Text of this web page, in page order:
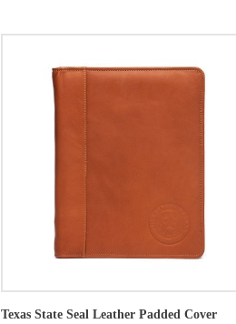
Texas State Seal Leather Padded Cover